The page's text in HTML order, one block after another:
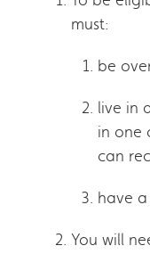
must:
be
live in
in one
can
have
You will